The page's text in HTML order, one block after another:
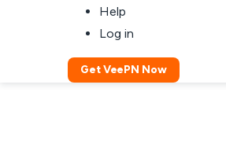
Help
Log in
Get VeePN Now